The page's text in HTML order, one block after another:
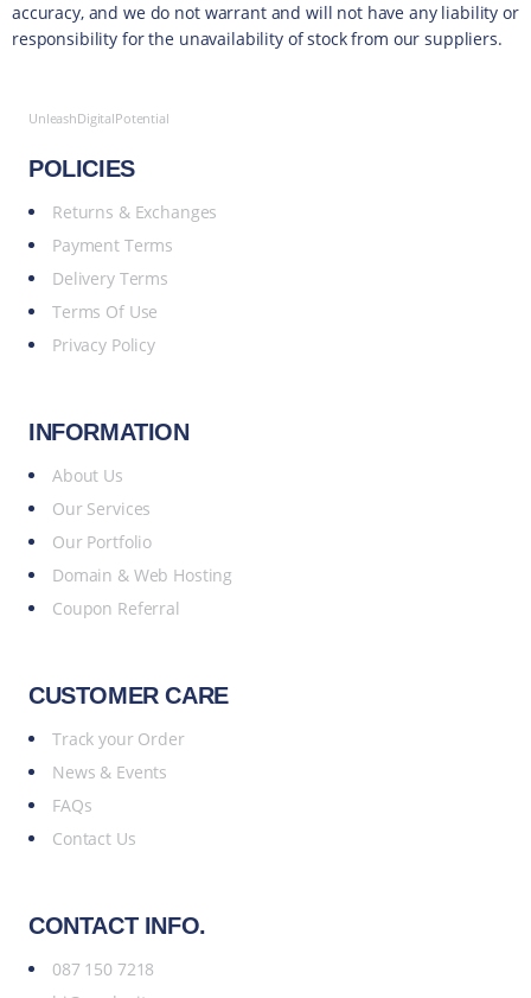
accuracy, and we do not warrant and will not have any liability or
responsibility for the unavailability of stock from our suppliers.
UnleashDigitalPotential
POLICIES
Returns & Exchanges
Payment Terms
Delivery Terms
Terms Of Use
Privacy Policy
INFORMATION
About Us
Our Services
Our Portfolio
Domain & Web Hosting
Coupon Referral
CUSTOMER CARE
Track your Order
News & Events
FAQs
Contact Us
CONTACT INFO.
087 150 7218